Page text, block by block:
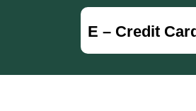
E – Credit